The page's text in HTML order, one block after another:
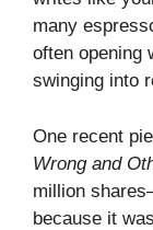
many
often opening
swinging into
One recent
Wrong and
million
because it was